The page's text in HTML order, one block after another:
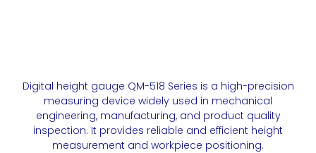
Digital height gauge QM-518 Series is a high-precision
measuring device widely used in mechanical
engineering, manufacturing, and product quality
inspection. It provides reliable and efficient height
measurement and workpiece positioning.